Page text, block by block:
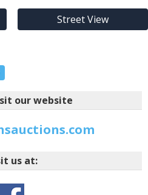
Street View
our website
us at: